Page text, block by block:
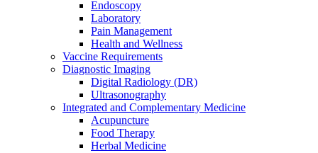
Endoscopy
Laboratory
Pain Management
Health and Wellness
Vaccine Requirements
Diagnostic Imaging
Digital Radiology (DR)
Ultrasonography
Integrated and Complementary Medicine
Acupuncture
Food Therapy
Herbal Medicine